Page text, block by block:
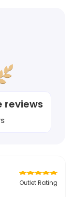
reviews
Outlet Rating